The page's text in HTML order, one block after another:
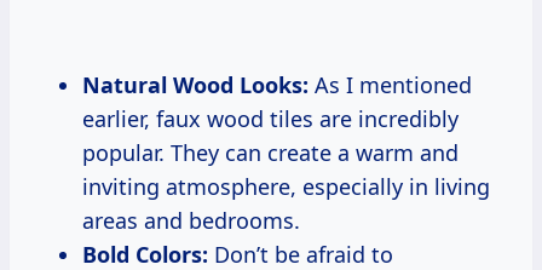
Natural Wood Looks: As I mentioned
earlier, faux wood tiles are incredibly
popular. They can create a warm and
inviting atmosphere, especially in living
areas and bedrooms.
Bold Colors: Don’t be afraid to